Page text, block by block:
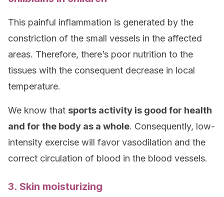
This painful inflammation is generated by the
constriction of the small vessels in the affected
areas. Therefore, there’s poor nutrition to the
tissues with the consequent decrease in local
temperature.
We know that sports activity is good for health
and for the body as a whole. Consequently, low-
intensity exercise will favor vasodilation and the
correct circulation of blood in the blood vessels.
3. Skin moisturizing